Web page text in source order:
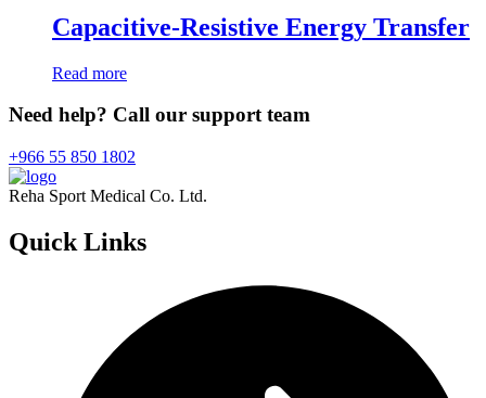
Capacitive-Resistive Energy Transfer
Read more
Need help? Call our support team
+966 55 850 1802
Reha Sport Medical Co. Ltd.
Quick Links